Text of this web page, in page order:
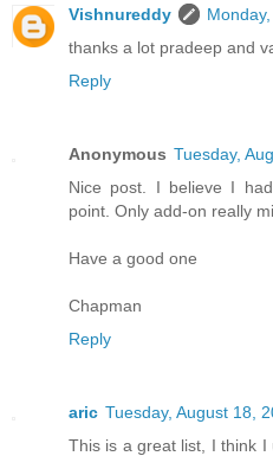
Vishnureddy
thanks a lot pradeep and
Reply
Anonymous Tuesday,
Nice post. I believe I
point. Only add-on really
Have a good one
Chapman
Reply
aric Tuesday, August 18,
This is a great list, I think